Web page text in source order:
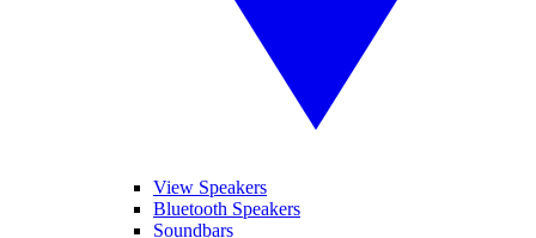
View Speakers
Bluetooth Speakers
Soundbars